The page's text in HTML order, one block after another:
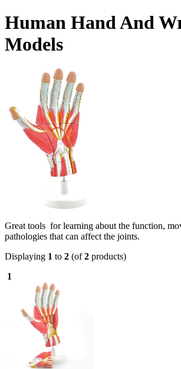
Human Hand And
Models
Great tools for learning about the function,
pathologies that can affect the joints.
Displaying 1 to 2 (of2 products)
1